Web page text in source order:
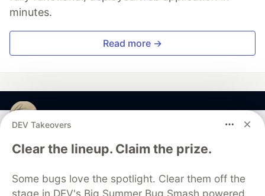
minutes.
Read more →
Follow
Java Programmer and blogger
DEV Takeovers
Clear the lineup. Claim the prize.
Some bugs love the spotlight. Clear them off the
stage in DEV's Big Summer Bug Smash powered